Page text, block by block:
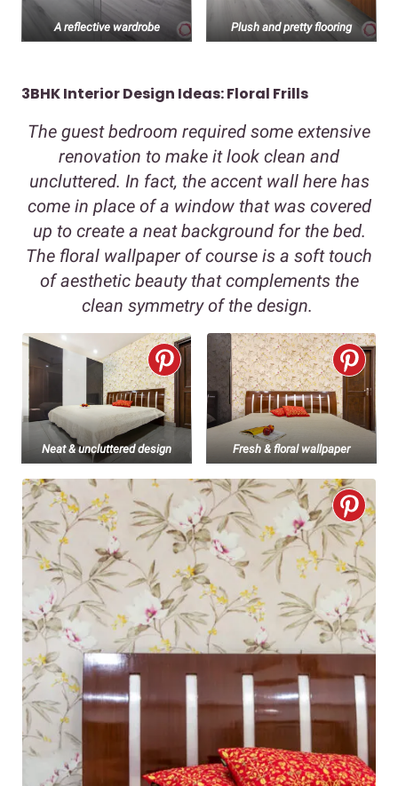
A reflective wardrobe Plush and pretty flooring
3BHK Interior Design Ideas: Floral Frills
The guest bedroom required some extensive
renovation to make it look clean and
uncluttered. In fact, the accent wall here has
come in place of a window that was covered
up to create a neat background for the bed.
The floral wallpaper of course is a soft touch
of aesthetic beauty that complements the
clean symmetry of the design.
Neat & uncluttered design Fresh & floral wallpaper